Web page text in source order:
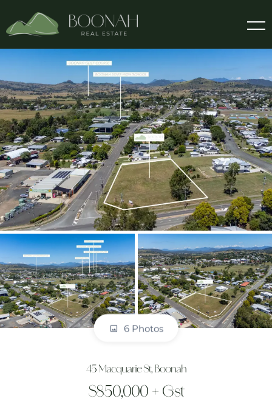
6 Photos
45 Macquarie St, Boonah
$850,000 + Gst